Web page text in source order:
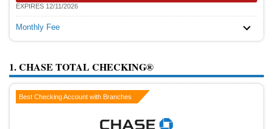
EXPIRES 12/11/2026
Monthly Fee
1. CHASE TOTAL CHECKING®
Best Checking Account with Branches